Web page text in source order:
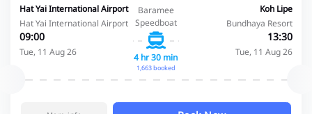
Hat Yai International Airport
Hat Yai International Airport
09:00
Tue, 11 Aug 26
Baramee
Speedboat
4 hr 30 min
1,663 booked
Koh Lipe
Bundhaya Resort
13:30
Tue, 11 Aug 26